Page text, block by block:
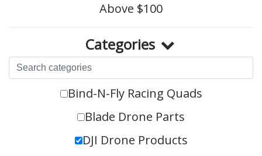
Above $100
Categories
Bind-N-Fly Racing Quads
Blade Drone Parts
DJI Drone Products